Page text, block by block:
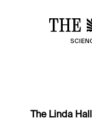
The Linda Hall